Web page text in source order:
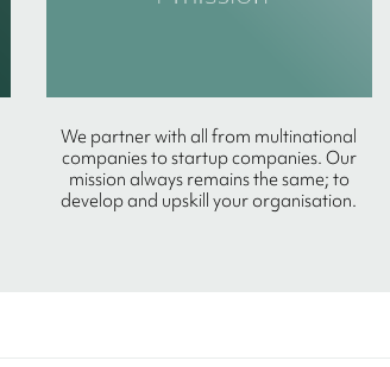
We partner with all from multinational
companies to startup companies. Our
mission always remains the same; to
develop and upskill your organisation.